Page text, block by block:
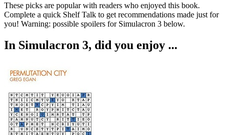
These picks are popular with readers who enjoyed this book.
Complete a quick Shelf Talk to get recommendations made just for
you! Warning: possible spoilers for Simulacron 3 below.
In Simulacron 3, did you enjoy ...